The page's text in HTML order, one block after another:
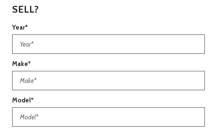
SELL?
Year*
Make*
Model*